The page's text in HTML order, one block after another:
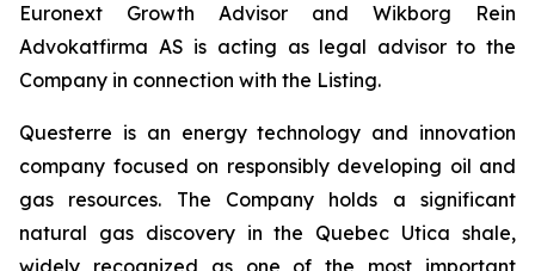
Euronext Growth Advisor and Wikborg Rein
Advokatfirma AS is acting as legal advisor to the
Company in connection with the Listing.
Questerre is an energy technology and innovation
company focused on responsibly developing oil and
gas resources. The Company holds a significant
natural gas discovery in the Quebec Utica shale,
widely recognized as one of the most important